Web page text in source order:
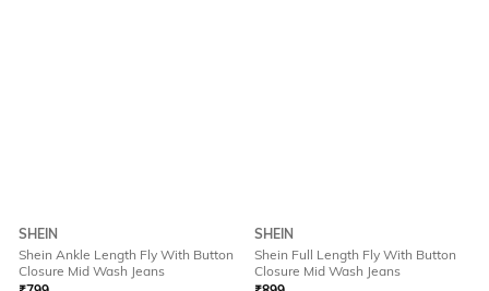
SHEIN
Shein Ankle Length Fly With Button
Closure Mid Wash Jeans
SHEIN
Shein Full Length Fly With Button
Closure Mid Wash Jeans